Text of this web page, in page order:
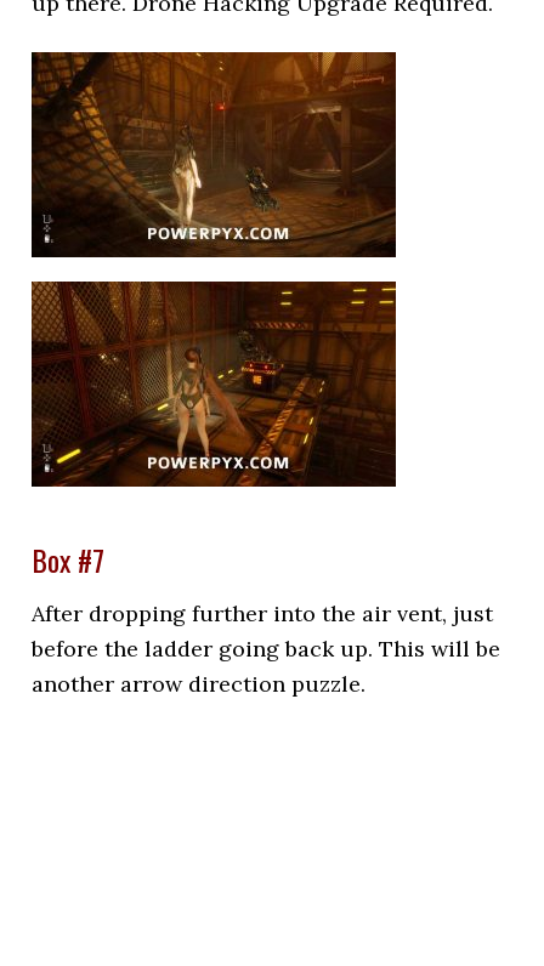
Box #7
After dropping further into the air vent, just
before the ladder going back up. This will be
another arrow direction puzzle.